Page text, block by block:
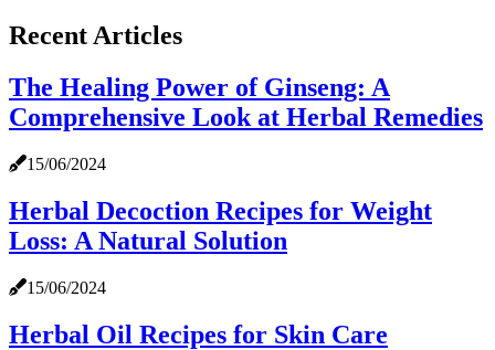
Recent Articles
The Healing Power of Ginseng: A
Comprehensive Look at Herbal Remedies
15/06/2024
Herbal Decoction Recipes for Weight
Loss: A Natural Solution
15/06/2024
Herbal Oil Recipes for Skin Care